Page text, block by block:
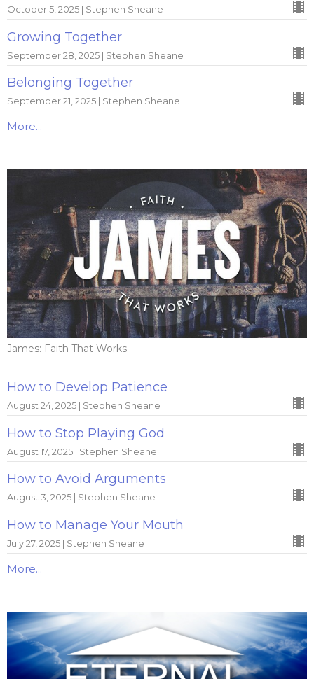
October 5, 2025 | Stephen Sheane
Growing Together
September 28, 2025 | Stephen Sheane
Belonging Together
September 21, 2025 | Stephen Sheane
More...
James: Faith That Works
How to Develop Patience
August 24, 2025 | Stephen Sheane
How to Stop Playing God
August 17, 2025 | Stephen Sheane
How to Avoid Arguments
August 3, 2025 | Stephen Sheane
How to Manage Your Mouth
July 27, 2025 | Stephen Sheane
More...